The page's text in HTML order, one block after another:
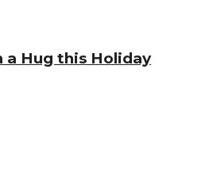
a Hug this Holiday